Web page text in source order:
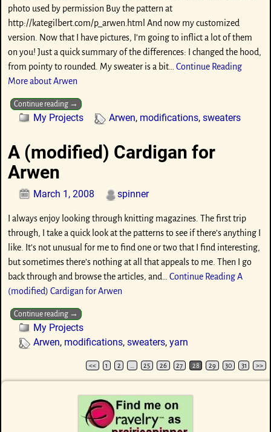
photo used by permission Buy the pattern at
http://kategilbert.com/p_arwen.html And now my customized
version. Now that I have pictures, I’m going to inflict a lot of them
on you! Just a quick summary of the differences: I changed the hood,
from pointy to rounded. My sweater is a bit… Continue Reading
More about Arwen
Continue reading →
My Projects Arwen, modifications, sweaters
A (modified) Cardigan for
Arwen
March 1, 2008 spinner
I always enjoy looking through knitting magazines. The first trip
through, I take a quick look at the patterns to see if there’s anything I
like. It’s not unusual for me to find one or two that I find interesting,
but sometimes there’s nothing at all that appeals to me. Then I go
back through and browse the articles, and… Continue ReadingA
(modified) Cardigan for Arwen
Continue reading →
My Projects
Arwen, modifications, sweaters, yarn
Post navigation
<< 1 2 25 26 27 28 29 30 31 >>